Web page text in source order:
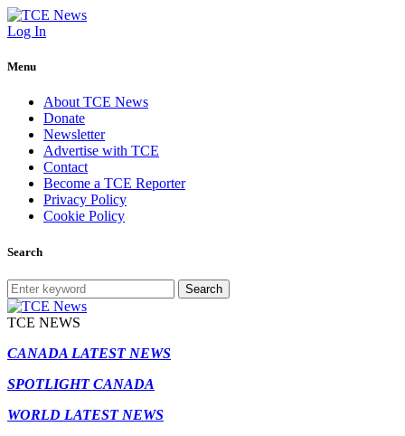
Log In
Menu
About TCE News
Donate
Newsletter
Advertise with TCE
Contact
Become a TCE Reporter
Privacy Policy
Cookie Policy
Search
Search
TCE NEWS
CANADA LATEST NEWS
SPOTLIGHT CANADA
WORLD LATEST NEWS